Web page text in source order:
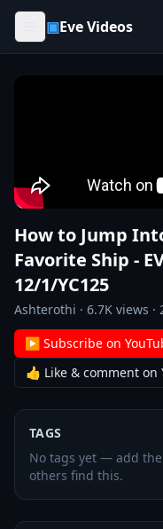
Skip to content
▣Eve Videos
How to Jump
Favorite Ship -
12/1/YC125
Ashterothi · 6.7K views ·
▶ Subscribe on
👍 Like & comment
TAGS
No tags yet — add
others find this.